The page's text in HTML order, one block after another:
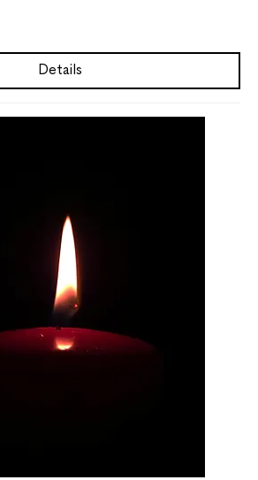
Details